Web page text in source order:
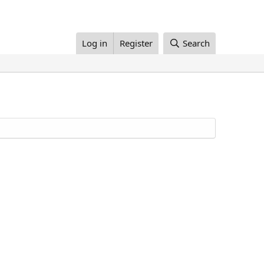
Log in Register Search